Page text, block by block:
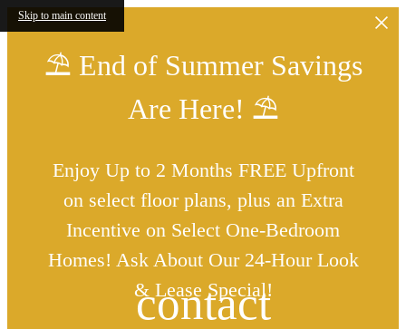
Skip to main content
⛱️ End of Summer Savings
Are Here! ⛱️
Enjoy Up to 2 Months FREE Upfront
on select floor plans, plus an Extra
Incentive on Select One-Bedroom
Homes! Ask About Our 24-Hour Look
& Lease Special!
contact